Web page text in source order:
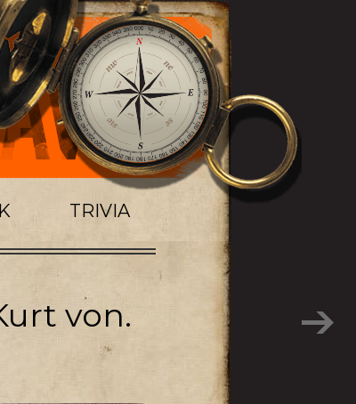
TRIVIA
von.